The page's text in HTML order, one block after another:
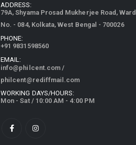
ADDRESS:
79A, Shyama Prosad Mukherjee Road, Ward
No. - 084, Kolkata, West Bengal - 700026
PHONE:
+91 9831598560
EMAIL:
info@philcent.com /
philcent@rediffmail.com
WORKING DAYS/HOURS:
Mon - Sat / 10:00 AM - 4:00 PM